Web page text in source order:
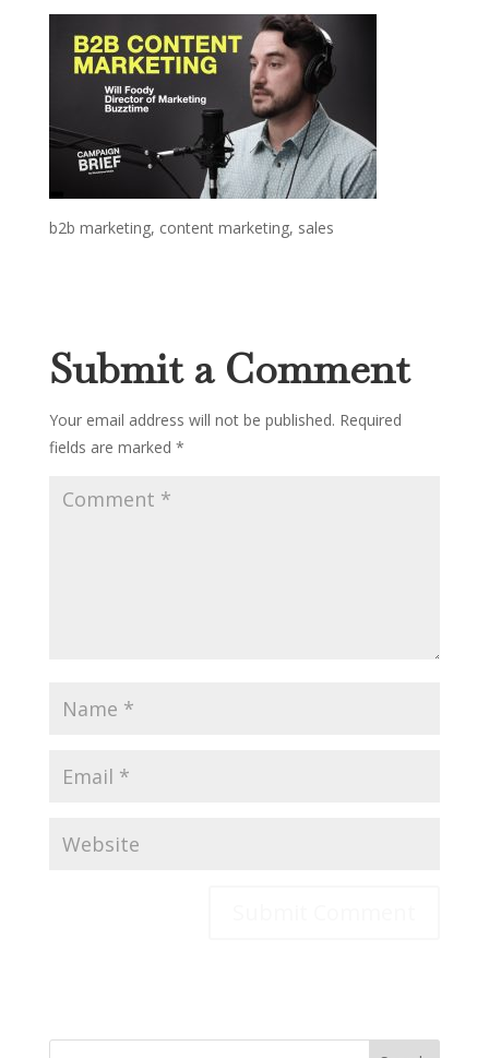
b2b marketing, content marketing, sales
Submit a Comment
Your email address will not be published. Required
fields are marked *